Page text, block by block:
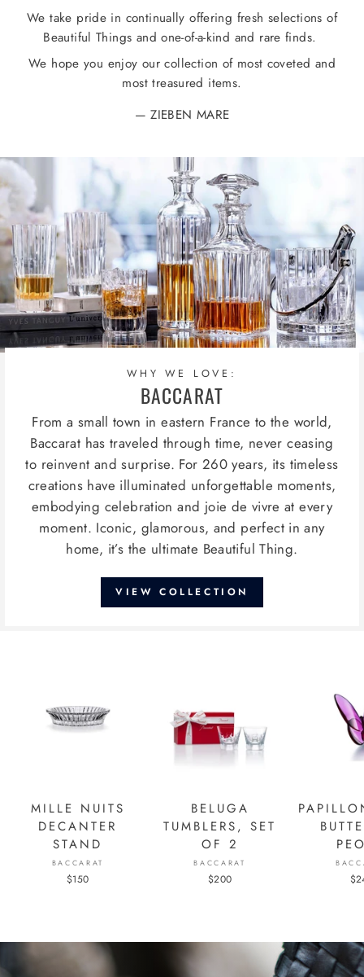
We take pride in continually offering fresh selections of
Beautiful Things and one-of-a-kind and rare finds.
We hope you enjoy our collection of most coveted and
most treasured items.
ZIEBEN MARE
WHY WE LOVE:
BACCARAT
From a small town in eastern France to the world,
Baccarat has traveled through time, never ceasing
to reinvent and surprise. For 260 years, its timeless
creations have illuminated unforgettable moments,
embodying celebration and joie de vivre at every
moment. Iconic, glamorous, and perfect in any
home, it’s the ultimate Beautiful Thing.
VIEW COLLECTION
MILLE NUITS
DECANTER
STAND
BACCARAT
$150
BELUGA
TUMBLERS, SET
OF 2
BACCARAT
$200